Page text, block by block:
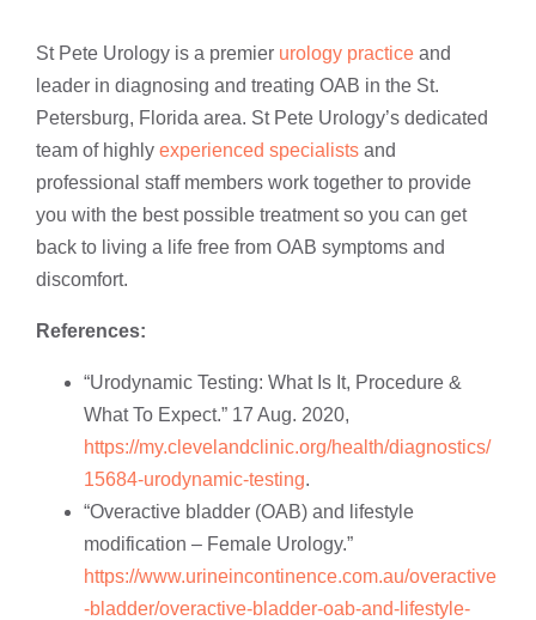
St Pete Urology is a premier urology practice and
leader in diagnosing and treating OAB in the St.
Petersburg, Florida area. St Pete Urology’s dedicated
team of highly experienced specialists and
professional staff members work together to provide
you with the best possible treatment so you can get
back to living a life free from OAB symptoms and
discomfort.
References:
“Urodynamic Testing: What Is It, Procedure &
What To Expect.” 17 Aug. 2020,
https://my.clevelandclinic.org/health/diagnostics/
15684-urodynamic-testing.
“Overactive bladder (OAB) and lifestyle
modification – Female Urology.”
https://www.urineincontinence.com.au/overactive
-bladder/overactive-bladder-oab-and-lifestyle-